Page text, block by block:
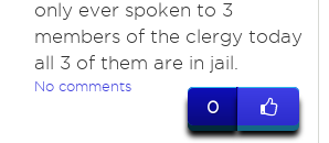
only ever spoken to 3
members of the clergy today
all 3 of them are in jail.
No comments
0